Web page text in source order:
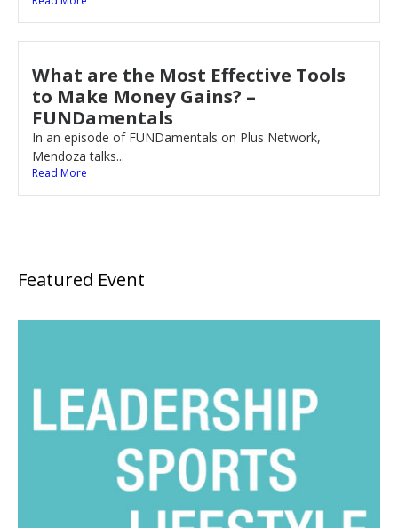
What are the Most Effective Tools
to Make Money Gains? –
FUNDamentals
In an episode of FUNDamentals on Plus Network,
Mendoza talks...
Read More
Featured Event